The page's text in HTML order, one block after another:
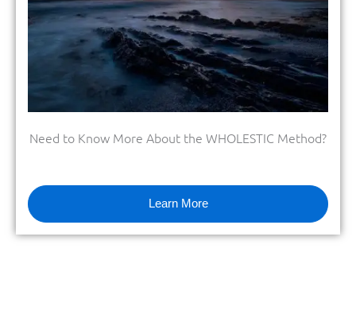
Need to Know More About the WHOLESTIC Method?
Learn More